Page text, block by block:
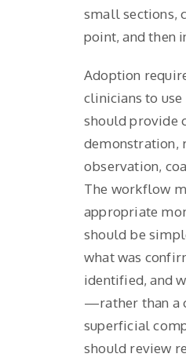
small sections,
point, and then
Adoption
clinicians to use
should provide
demonstration,
observation,
The workflow
appropriate
should be
what was
identified, and
—rather than a
superficial
should review